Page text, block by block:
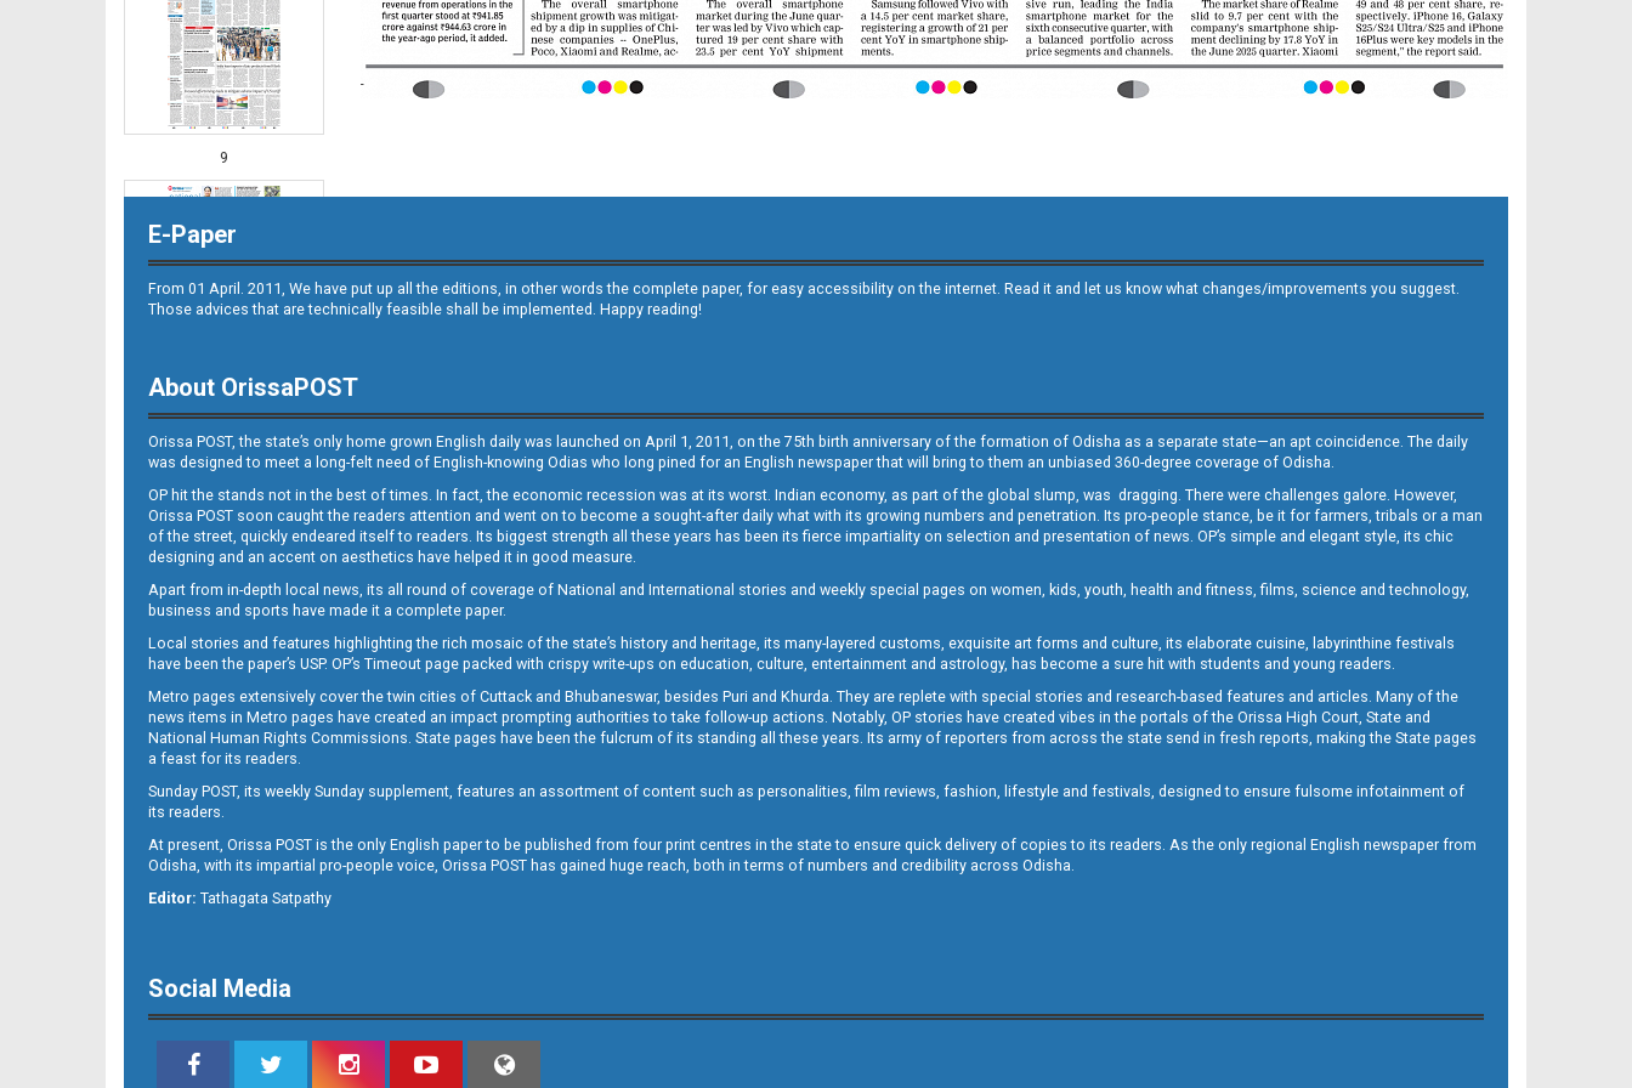
9
10
E-Paper
From 01 April. 2011, We have put up all the editions, in other words the complete paper, for easy accessibility on the internet. Read it and let us know what changes/improvements you suggest.
Those advices that are technically feasible shall be implemented. Happy reading!
About OrissaPOST
Orissa POST, the state’s only home grown English daily was launched on April 1, 2011, on the 75th birth anniversary of the formation of Odisha as a separate state—an apt coincidence. The daily
was designed to meet a long-felt need of English-knowing Odias who long pined for an English newspaper that will bring to them an unbiased 360-degree coverage of Odisha.
OP hit the stands not in the best of times. In fact, the economic recession was at its worst. Indian economy, as part of the global slump, was dragging. There were challenges galore. However,
Orissa POST soon caught the readers attention and went on to become a sought-after daily what with its growing numbers and penetration. Its pro-people stance, be it for farmers, tribals or a man
of the street, quickly endeared itself to readers. Its biggest strength all these years has been its fierce impartiality on selection and presentation of news. OP’s simple and elegant style, its chic
designing and an accent on aesthetics have helped it in good measure.
Apart from in-depth local news, its all round of coverage of National and International stories and weekly special pages on women, kids, youth, health and fitness, films, science and technology,
business and sports have made it a complete paper.
Local stories and features highlighting the rich mosaic of the state’s history and heritage, its many-layered customs, exquisite art forms and culture, its elaborate cuisine, labyrinthine festivals
have been the paper’s USP. OP’s Timeout page packed with crispy write-ups on education, culture, entertainment and astrology, has become a sure hit with students and young readers.
Metro pages extensively cover the twin cities of Cuttack and Bhubaneswar, besides Puri and Khurda. They are replete with special stories and research-based features and articles. Many of the
news items in Metro pages have created an impact prompting authorities to take follow-up actions. Notably, OP stories have created vibes in the portals of the Orissa High Court, State and
National Human Rights Commissions. State pages have been the fulcrum of its standing all these years. Its army of reporters from across the state send in fresh reports, making the State pages
a feast for its readers.
Sunday POST, its weekly Sunday supplement, features an assortment of content such as personalities, film reviews, fashion, lifestyle and festivals, designed to ensure fulsome infotainment of
its readers.
At present, Orissa POST is the only English paper to be published from four print centres in the state to ensure quick delivery of copies to its readers. As the only regional English newspaper from
Odisha, with its impartial pro-people voice, Orissa POST has gained huge reach, both in terms of numbers and credibility across Odisha.
Editor: Tathagata Satpathy
Social Media